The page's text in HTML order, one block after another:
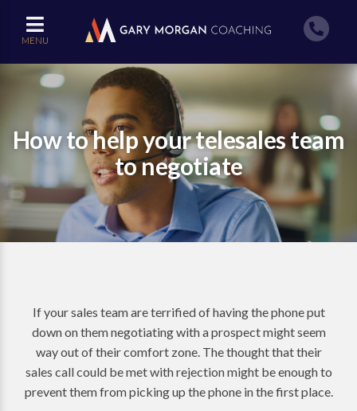
MENU
How to help your telesales team
to negotiate
If your sales team are terrified of having the phone put
down on them negotiating with a prospect might seem
way out of their comfort zone. The thought that their
sales call could be met with rejection might be enough to
prevent them from picking up the phone in the first place.